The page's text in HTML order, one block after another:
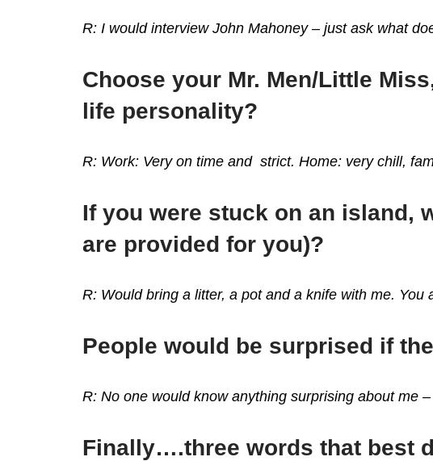
R: I would interview John Mahoney – just ask what
Choose your Mr. Men/Little
life personality?
R: Work: Very on time and strict. Home: very chill,
If you were stuck on an island,
are provided for you)?
R: Would bring a litter, a pot and a knife with me. You
People would be surprised if
R: No one would know anything surprising about me
Finally….three words that best